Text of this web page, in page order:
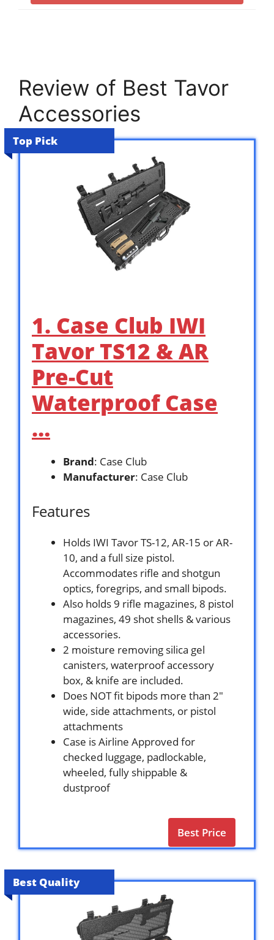
Review of Best Tavor
Accessories
Top Pick
1. Case Club IWI
Tavor TS12 & AR
Pre-Cut
Waterproof Case
…
Brand: Case Club
Manufacturer: Case Club
Features
Holds IWI Tavor TS-12, AR-15 or AR-
10, and a full size pistol.
Accommodates rifle and shotgun
optics, foregrips, and small bipods.
Also holds 9 rifle magazines, 8 pistol
magazines, 49 shot shells & various
accessories.
2 moisture removing silica gel
canisters, waterproof accessory
box, & knife are included.
Does NOT fit bipods more than 2″
wide, side attachments, or pistol
attachments
Case is Airline Approved for
checked luggage, padlockable,
wheeled, fully shippable &
dustproof
Best Price
Best Quality